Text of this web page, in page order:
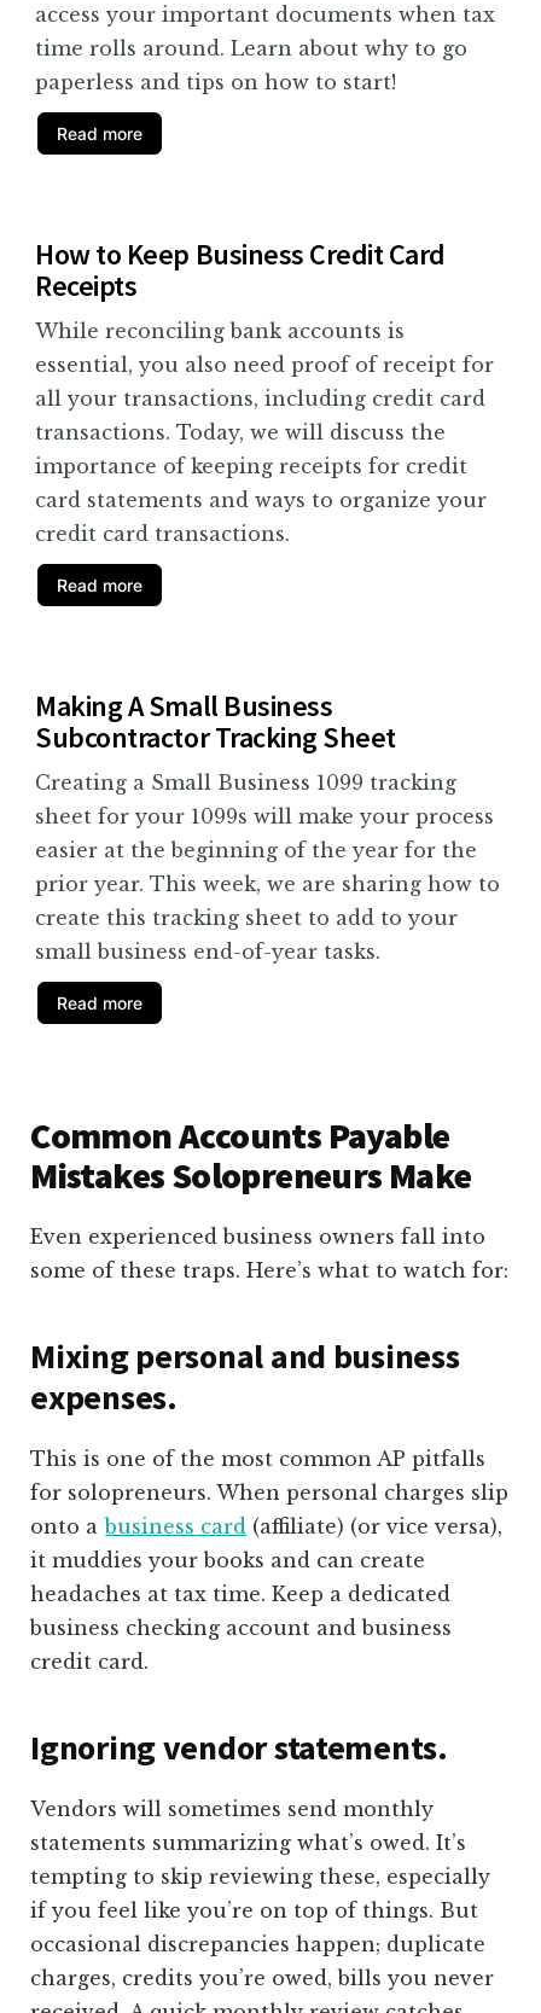
access your important documents when tax
time rolls around. Learn about why to go
paperless and tips on how to start!
Read more
How to Keep Business Credit Card
Receipts
While reconciling bank accounts is
essential, you also need proof of receipt for
all your transactions, including credit card
transactions. Today, we will discuss the
importance of keeping receipts for credit
card statements and ways to organize your
credit card transactions.
Read more
Making A Small Business
Subcontractor Tracking Sheet
Creating a Small Business 1099 tracking
sheet for your 1099s will make your process
easier at the beginning of the year for the
prior year. This week, we are sharing how to
create this tracking sheet to add to your
small business end-of-year tasks.
Read more
Common Accounts Payable
Mistakes Solopreneurs Make
Even experienced business owners fall into
some of these traps. Here’s what to watch for:
Mixing personal and business
expenses.
This is one of the most common AP pitfalls
for solopreneurs. When personal charges slip
onto abusiness card (affiliate) (or vice versa),
it muddies your books and can create
headaches at tax time. Keep a dedicated
business checking account and business
credit card.
Ignoring vendor statements.
Vendors will sometimes send monthly
statements summarizing what’s owed. It’s
tempting to skip reviewing these, especially
if you feel like you’re on top of things. But
occasional discrepancies happen; duplicate
charges, credits you’re owed, bills you never